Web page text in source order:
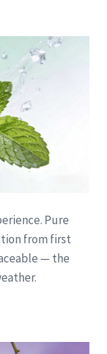
Pure
from first
— the